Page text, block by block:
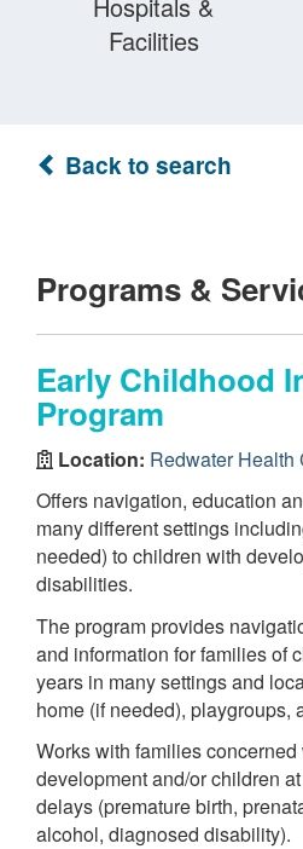
Facilities
Back to search
Programs &
Early Childhood
Program
Location: Redwater Health
Offers navigation, education
many different settings
needed) to children with
disabilities.
The program provides
and information for families of
years in many settings and
home (if needed), playgroups,
Works with families
development and/or children
delays (premature birth,
alcohol, diagnosed disability).